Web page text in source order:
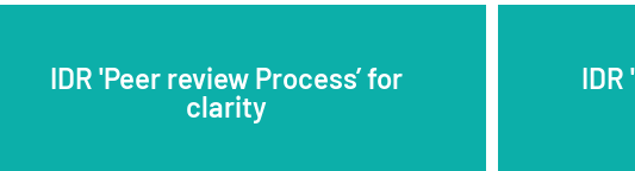
IDR 'Peer review Process’ for
clarity